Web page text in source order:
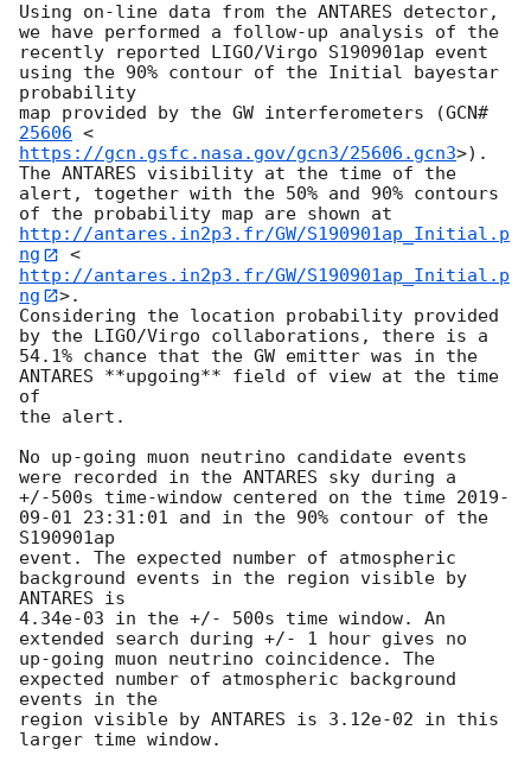
Using on-line data from the ANTARES detector,
we have performed a follow-up analysis of the
recently reported LIGO/Virgo S190901ap event
using the 90% contour of the Initial bayestar
probability
map provided by the GW interferometers (GCN#
25606 <
https://gcn.gsfc.nasa.gov/gcn3/25606.gcn3>).
The ANTARES visibility at the time of the
alert, together with the 50% and 90% contours
of the probability map are shown at
http://antares.in2p3.fr/GW/S190901ap_Initial.p
ng
<
http://antares.in2p3.fr/GW/S190901ap_Initial.p
ng
>.
Considering the location probability provided
by the LIGO/Virgo collaborations, there is a
54.1% chance that the GW emitter was in the
ANTARES **upgoing** field of view at the time
of
the alert.
No up-going muon neutrino candidate events
were recorded in the ANTARES sky during a
+/-500s time-window centered on the time 2019-
09-01 23:31:01 and in the 90% contour of the
S190901ap
event. The expected number of atmospheric
background events in the region visible by
ANTARES is
4.34e-03 in the +/- 500s time window. An
extended search during +/- 1 hour gives no
up-going muon neutrino coincidence. The
expected number of atmospheric background
events in the
region visible by ANTARES is 3.12e-02 in this
larger time window.